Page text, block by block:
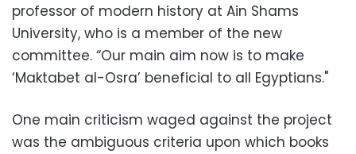
professor of modern history at Ain Shams
University, who is a member of the new
committee. “Our main aim now is to make
‘Maktabet al-Osra’ beneficial to all Egyptians."
One main criticism waged against the project
was the ambiguous criteria upon which books